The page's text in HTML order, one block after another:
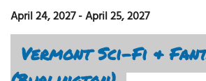
April 24, 2027-April 25, 2027
Vermont Sci-Fi &